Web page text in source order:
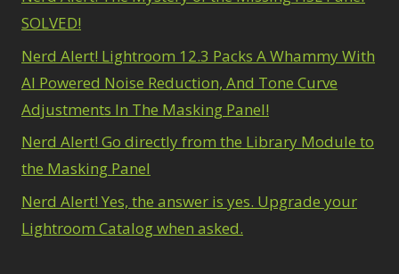
SOLVED!
Nerd Alert! Lightroom 12.3 Packs A Whammy With
AI Powered Noise Reduction, And Tone Curve
Adjustments In The Masking Panel!
Nerd Alert! Go directly from the Library Module to
the Masking Panel
Nerd Alert! Yes, the answer is yes. Upgrade your
Lightroom Catalog when asked.